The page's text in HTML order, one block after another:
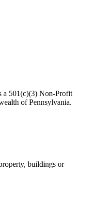
a 501(c)(3) Non-Profit
of Pennsylvania.
buildings or